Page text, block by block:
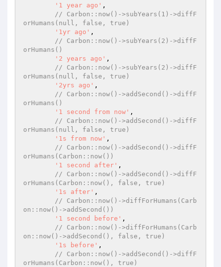
'1 year ago' ,
// Carbon::now()->subYears(1)->diffF
orHumans(null, false, true)
'1yr ago' ,
// Carbon::now()->subYears(2)->diffF
orHumans()
'2 years ago' ,
// Carbon::now()->subYears(2)->diffF
orHumans(null, false, true)
'2yrs ago' ,
// Carbon::now()->addSecond()->diffF
orHumans()
'1 second from now' ,
// Carbon::now()->addSecond()->diffF
orHumans(null, false, true)
'1s from now' ,
// Carbon::now()->addSecond()->diffF
orHumans(Carbon::now())
'1 second after' ,
// Carbon::now()->addSecond()->diffF
orHumans(Carbon::now(), false, true)
'1s after' ,
// Carbon::now()->diffForHumans(Carb
on::now()->addSecond())
'1 second before' ,
// Carbon::now()->diffForHumans(Carb
on::now()->addSecond(), false, true)
'1s before' ,
// Carbon::now()->addSecond()->diffF
orHumans(Carbon::now(), true)